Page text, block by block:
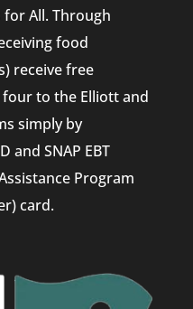
All. Through
food
receive free
to the Elliott and
simply by
and SNAP EBT
Program
card.